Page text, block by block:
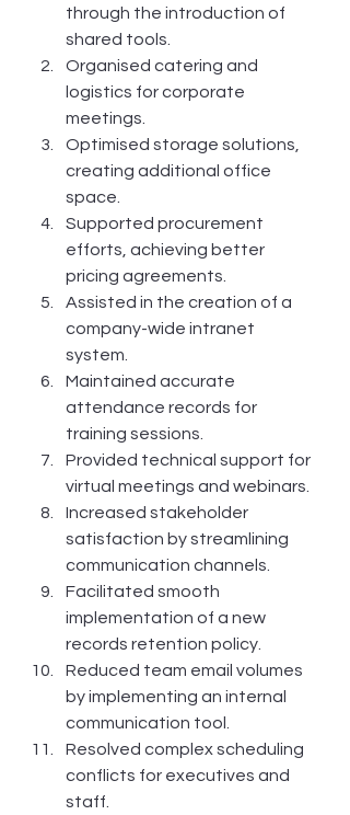
through the introduction of
shared tools.
Organised catering and
logistics for corporate
meetings.
Optimised storage solutions,
creating additional office
space.
Supported procurement
efforts, achieving better
pricing agreements.
Assisted in the creation of a
company-wide intranet
system.
Maintained accurate
attendance records for
training sessions.
Provided technical support for
virtual meetings and webinars.
Increased stakeholder
satisfaction by streamlining
communication channels.
Facilitated smooth
implementation of a new
records retention policy.
Reduced team email volumes
by implementing an internal
communication tool.
Resolved complex scheduling
conflicts for executives and
staff.